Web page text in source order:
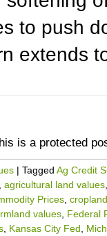
to push
extends
is a protected
| Tagged Ag Credit
agricultural land values
Prices cropland
values Federal
Kansas City Fed